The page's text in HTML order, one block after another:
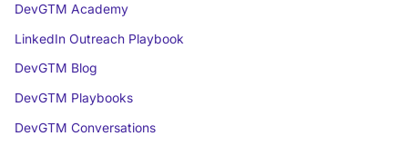
DevGTM Academy
LinkedIn Outreach Playbook
DevGTM Blog
DevGTM Playbooks
DevGTM Conversations